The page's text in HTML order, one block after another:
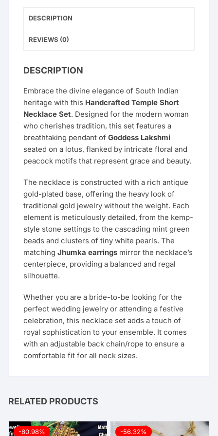
DESCRIPTION
REVIEWS (0)
DESCRIPTION
Embrace the divine elegance of South Indian
heritage with this Handcrafted Temple Short
Necklace Set. Designed for the modern woman
who cherishes tradition, this set features a
breathtaking pendant ofGoddess Lakshmi
seated on a lotus, flanked by intricate floral and
peacock motifs that represent grace and beauty.
The necklace is constructed with a rich antique
gold-plated base, offering the heavy look of
traditional gold jewelry without the weight. Each
element is meticulously detailed, from the kemp-
style stone settings to the cascading mint green
beads and clusters of tiny white pearls. The
matchingJhumka earrings mirror the necklace’s
centerpiece, providing a balanced and regal
silhouette.
Whether you are a bride-to-be looking for the
perfect wedding jewelry or attending a festive
celebration, this necklace set adds a touch of
royal sophistication to your ensemble. It comes
with an adjustable back chain/rope to ensure a
comfortable fit for all neck sizes.
RELATED PRODUCTS
-60.98% -56.32%